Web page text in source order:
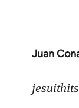
Juan
In
to